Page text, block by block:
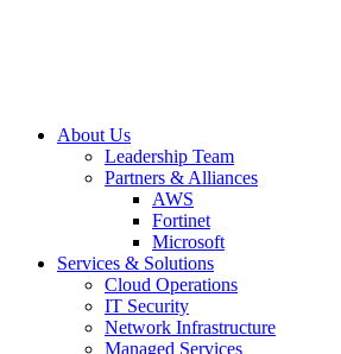
About Us
Leadership Team
Partners & Alliances
AWS
Fortinet
Microsoft
Services & Solutions
Cloud Operations
IT Security
Network Infrastructure
Managed Services